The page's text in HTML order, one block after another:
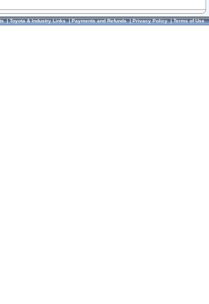
|Toyota & Industry Links|Payments and Refunds|Privacy Policy|Terms of Use